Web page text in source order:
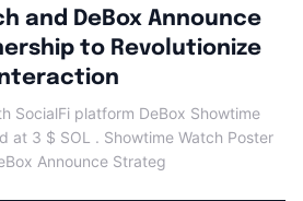
and DeBox Announce
to Revolutionize
SocialFi platform DeBox Showtime
at 3 $ SOL . Showtime Watch Poster
Announce Strateg